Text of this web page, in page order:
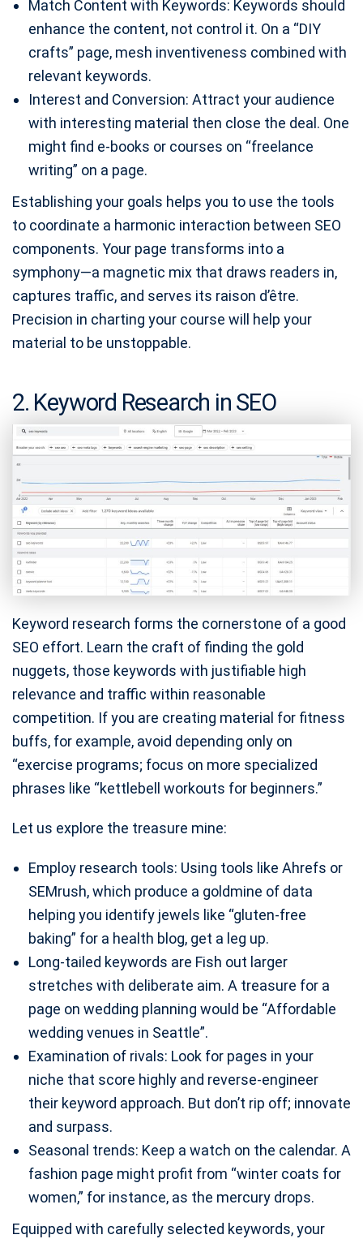
Match Content with Keywords: Keywords should
enhance the content, not control it. On a “DIY
crafts” page, mesh inventiveness combined with
relevant keywords.
Interest and Conversion: Attract your audience
with interesting material then close the deal. One
might find e-books or courses on “freelance
writing” on a page.
Establishing your goals helps you to use the tools
to coordinate a harmonic interaction between SEO
components. Your page transforms into a
symphony—a magnetic mix that draws readers in,
captures traffic, and serves its raison d’être.
Precision in charting your course will help your
material to be unstoppable.
2. Keyword Research in SEO
Keyword research forms the cornerstone of a good
SEO effort. Learn the craft of finding the gold
nuggets, those keywords with justifiable high
relevance and traffic within reasonable
competition. If you are creating material for fitness
buffs, for example, avoid depending only on
“exercise programs; focus on more specialized
phrases like “kettlebell workouts for beginners.”
Let us explore the treasure mine:
Employ research tools: Using tools like Ahrefs or
SEMrush, which produce a goldmine of data
helping you identify jewels like “gluten-free
baking” for a health blog, get a leg up.
Long-tailed keywords are Fish out larger
stretches with deliberate aim. A treasure for a
page on wedding planning would be “Affordable
wedding venues in Seattle”.
Examination of rivals: Look for pages in your
niche that score highly and reverse-engineer
their keyword approach. But don’t rip off; innovate
and surpass.
Seasonal trends: Keep a watch on the calendar. A
fashion page might profit from “winter coats for
women,” for instance, as the mercury drops.
Equipped with carefully selected keywords, your